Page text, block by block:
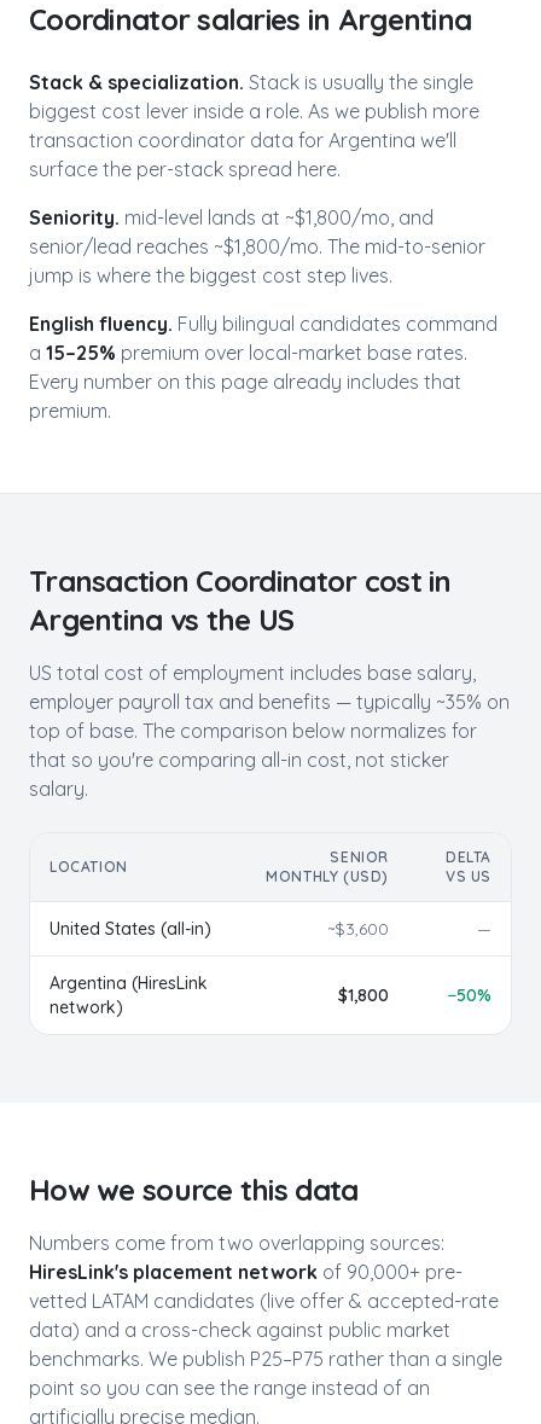
Coordinatorsalaries in Argentina
Stack & specialization. Stack is usually the single
biggest cost lever inside a role. As we publish more
transaction coordinator data for Argentina we'll
surface the per-stack spread here.
Seniority. mid-level lands at ~$1,800/mo, and
senior/lead reaches ~$1,800/mo. The mid-to-senior
jump is where the biggest cost step lives.
English fluency. Fully bilingual candidates command
a 15–25% premium over local-market base rates.
Every number on this page already includes that
premium.
Transaction Coordinatorcost in
Argentina vs the US
US total cost of employment includes base salary,
employer payroll tax and benefits — typically ~35% on
top of base. The comparison below normalizes for
that so you're comparing all-in cost, not sticker
salary.
LOCATION
SENIOR
MONTHLY (USD)
DELTA
VS US
United States (all-in) ~$3,600 —
Argentina (HiresLink
network)
$1,800 −50%
How we source this data
Numbers come from two overlapping sources:
HiresLink's placement network of 90,000+ pre-
vetted LATAM candidates (live offer & accepted-rate
data) and a cross-check against public market
benchmarks. We publish P25–P75 rather than a single
point so you can see the range instead of an
artificially precise median.